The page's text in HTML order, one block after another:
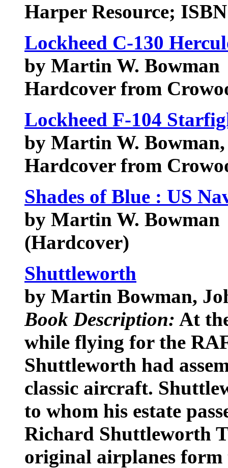
Harper Resource;
Lockheed C-130
by Martin W. Bowman
Hardcover from
Lockheed F-104
by Martin W.
Hardcover from
Shades of Blue : US
by Martin W. Bowman
(Hardcover)
Shuttleworth
by Martin Bowman,
Book Description: At
while flying for the
Shuttleworth had
classic aircraft.
to whom his estate
Richard Shuttleworth
original airplanes form